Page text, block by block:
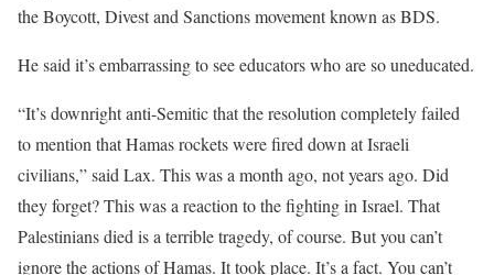
the Boycott, Divest and Sanctions movement known as BDS.
He said it’s embarrassing to see educators who are so uneducated.
“It’s downright anti-Semitic that the resolution completely failed
to mention that Hamas rockets were fired down at Israeli
civilians,” said Lax. This was a month ago, not years ago. Did
they forget? This was a reaction to the fighting in Israel. That
Palestinians died is a terrible tragedy, of course. But you can’t
ignore the actions of Hamas. It took place. It’s a fact. You can’t